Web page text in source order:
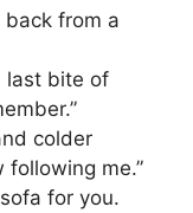
back from a
last bite of
colder
me.”
for you.